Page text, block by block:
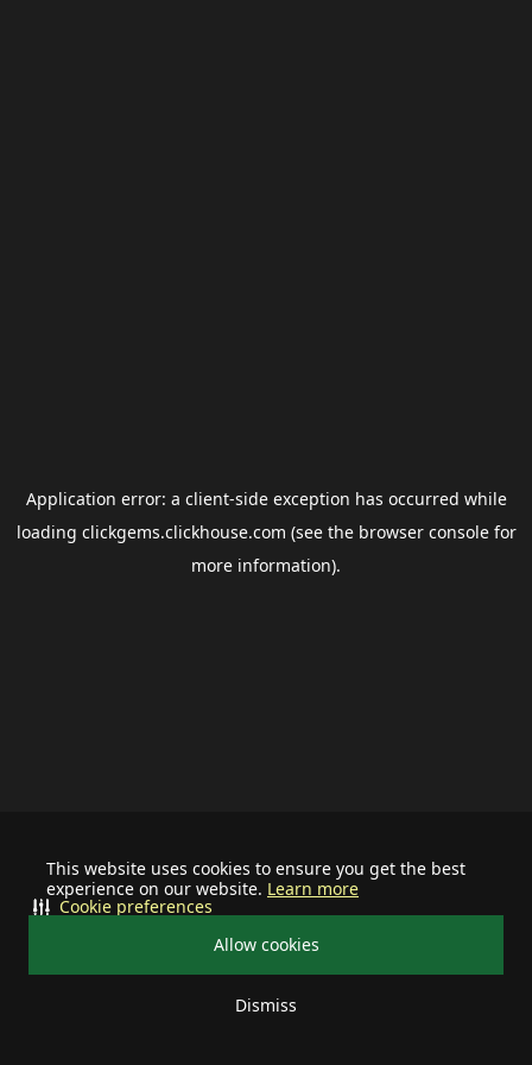
This website uses cookies to ensure you get the best
experience on our website. Learn more
Allow cookies
Dismiss
Cookie preferences
Application error: a client-side exception has occurred while
loading clickgems.clickhouse.com (see the browser consolefor
more information).